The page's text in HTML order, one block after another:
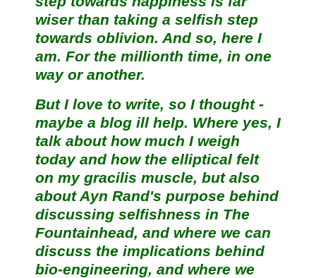
wiser than taking a selfish step
towards oblivion. And so, here I
am. For the millionth time, in one
way or another.
But I love to write, so I thought -
maybe a blog ill help. Where yes, I
talk about how much I weigh
today and how the elliptical felt
on my gracilis muscle, but also
about Ayn Rand's purpose behind
discussing selfishness in The
Fountainhead, and where we can
discuss the implications behind
bio-engineering, and where we